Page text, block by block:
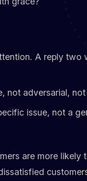
A reply two
not adversarial, not
issue, not a
are more likely